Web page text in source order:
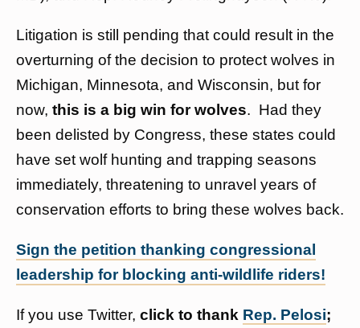
Litigation is still pending that could result in the
overturning of the decision to protect wolves in
Michigan, Minnesota, and Wisconsin, but for
now, this is a big win for wolves. Had they
been delisted by Congress, these states could
have set wolf hunting and trapping seasons
immediately, threatening to unravel years of
conservation efforts to bring these wolves back.
Sign the petition thanking congressional
leadership for blocking anti-wildlife riders!
If you use Twitter, click to thank Rep. Pelosi;